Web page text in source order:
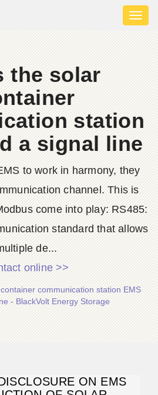
the solar
station
a signal line
to work in harmony, they
channel. This is
come into play: RS485:
standard that allows
de...
online >>
communication station EMS
- BlackVolt Energy Storage
ON EMS